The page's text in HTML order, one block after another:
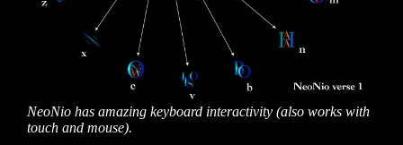
NeoNio has amazing keyboard interactivity (also works with
touch and mouse).